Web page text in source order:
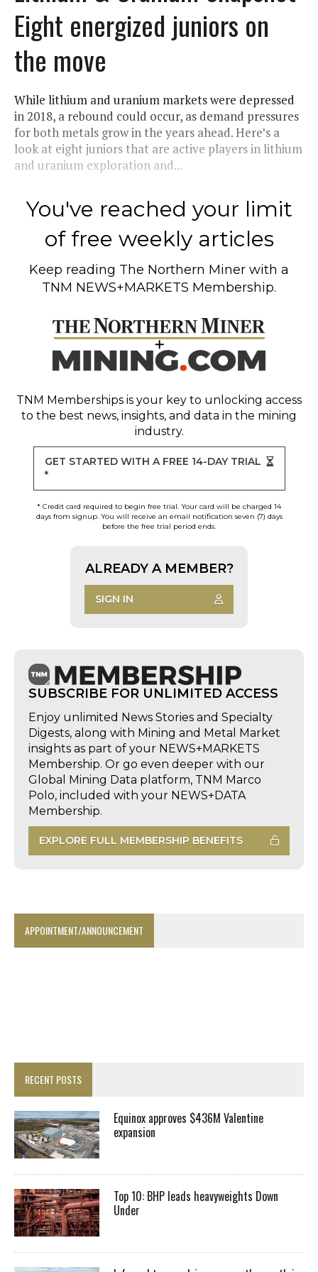
Eight energized juniors on
the move
While lithium and uranium markets were depressed
in 2018, a rebound could occur, as demand pressures
for both metals grow in the years ahead. Here’s a
look at eight juniors that are active players in lithium
and uranium exploration and...
You've reached your limit
of free weekly articles
Keep reading The Northern Miner with a
TNM NEWS+MARKETS Membership.
TNM Memberships is your key to unlocking access
to the best news, insights, and data in the mining
industry.
GET STARTED WITH A FREE 14-DAY TRIAL
*
* Credit card required to begin free trial. Your card will be charged 14
days from signup. You will receive an email notification seven (7) days
before the free trial period ends.
ALREADY A MEMBER?
SIGN IN
SUBSCRIBE FOR UNLIMITED ACCESS
Enjoy unlimited News Stories and Specialty
Digests, along with Mining and Metal Market
insights as part of your NEWS+MARKETS
Membership. Or go even deeper with our
Global Mining Data platform, TNM Marco
Polo, included with your NEWS+DATA
Membership.
EXPLORE FULL MEMBERSHIP BENEFITS
APPOINTMENT/ANNOUNCEMENT
RECENT POSTS
Equinox approves $436M Valentine
expansion
Top 10: BHP leads heavyweights Down
Under